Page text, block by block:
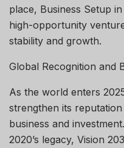
place, Business Setup
high-opportunity
stability and growth.
Global Recognition and
As the world enters
strengthen its
business and
2020’s legacy, Vision